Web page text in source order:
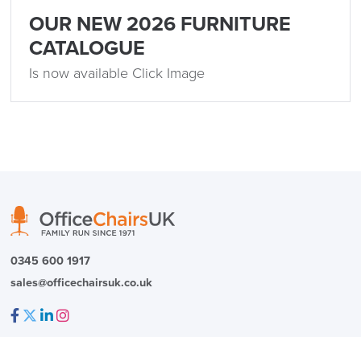
We also ship to NI, ROI and the Channel islands also
Mainland Europe.
Exchange & Refunds
OUR NEW 2026 FURNITURE
CATALOGUE
Is now available Click Image
0345 600 1917
sales@officechairsuk.co.uk